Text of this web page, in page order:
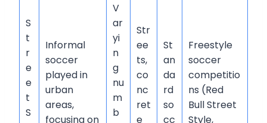
S
t
r
e
e
t
S
Informal
soccer
played in
urban
areas,
focusing on
V
ar
yi
n
g
nu
m
b
Str
ee
ts,
co
nc
ret
e
St
an
da
rd
so
cc
Freestyle
soccer
competitio
ns (Red
Bull Street
Style,